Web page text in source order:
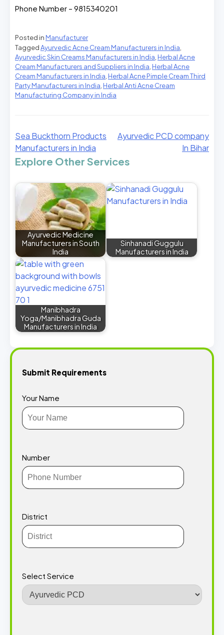
Phone Number – 9815340201
Posted in Manufacturer
TaggedAyurvedic Acne Cream Manufacturers in India
Ayurvedic Skin Creams Manufacturers in India Herbal Acne
Cream Manufacturers and Suppliers in India Herbal Acne
Cream Manufacturers in India Herbal Acne Pimple Cream Third
Party Manufacturers in India Herbal Anti Acne Cream
Manufacturing Company in India
Sea Buckthorn Products
Manufacturers in India
Ayurvedic PCD company
In Bihar
Explore Other Services
Ayurvedic Medicine
Manufacturers in South
India
Sinhanadi Guggulu
Manufacturers in India
Manibhadra
Yoga/Manibhadra Guda
Manufacturers in India
Submit Requirements
Your Name
Number
District
Select Service